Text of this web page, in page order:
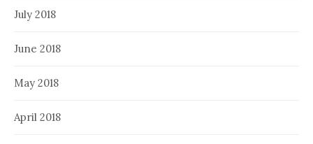
July 2018
June 2018
May 2018
April 2018